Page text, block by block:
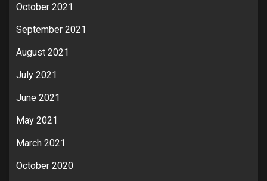
October 2021
September 2021
August 2021
July 2021
June 2021
May 2021
March 2021
October 2020